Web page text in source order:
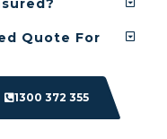
Quote For
1300 372 355